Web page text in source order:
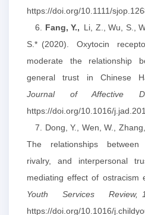
https://doi.org/10.1111/
6. Fang, Y., Li, Z., Wu, S.,
S.* (2020). Oxytocin
moderate the relationship
general trust in Chinese
Journal of Affective
https://doi.org/10.1016/
7. Dong, Y., Wen, W.,
The relationships between
rivalry, and interpersonal
mediating effect of ostracism
Youth Services Review,
https://doi.org/10.1016/